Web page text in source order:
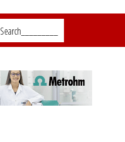
Search_________